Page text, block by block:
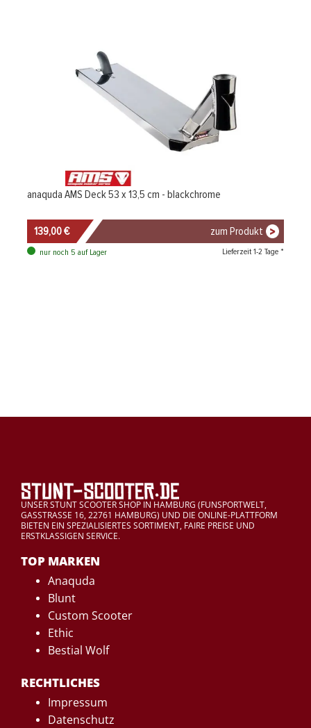
anaquda AMS Deck 53 x 13,5 cm - blackchrome
139,00 € zum Produkt
nur noch 5 auf Lager Lieferzeit 1-2 Tage *
UNSER STUNT SCOOTER SHOP IN HAMBURG (FUNSPORTWELT,
GASSTRASSE 16, 22761 HAMBURG) UND DIE ONLINE-PLATTFORM
BIETEN EIN SPEZIALISIERTES SORTIMENT, FAIRE PREISE UND
ERSTKLASSIGEN SERVICE.
TOP MARKEN
Anaquda
Blunt
Custom Scooter
Ethic
Bestial Wolf
RECHTLICHES
Impressum
Datenschutz